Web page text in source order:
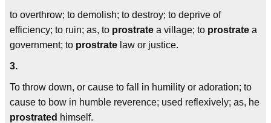
to overthrow; to demolish; to destroy; to deprive of
efficiency; to ruin; as, to prostrate a village; to prostrate a
government; to prostrate law or justice.
3.
To throw down, or cause to fall in humility or adoration; to
cause to bow in humble reverence; used reflexively; as, he
prostrated himself.